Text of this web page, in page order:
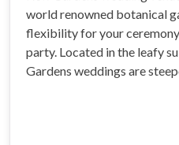
world renowned botanical
flexibility for your
party. Located in the leafy
Gardens weddings are